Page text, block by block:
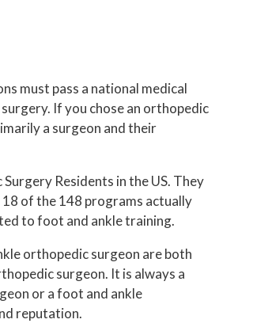
must pass a national medical
If you chose an orthopedic
a surgeon and their
Residents in the US. They
of the 148 programs actually
to foot and ankle training.
orthopedic surgeon are both
surgeon. It is always a
or a foot and ankle
reputation.